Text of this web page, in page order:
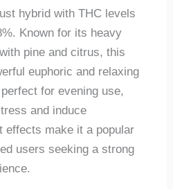
hybrid with THC levels
Known for its heavy
pine and citrus, this
euphoric and relaxing
for evening use,
and induce
effects make it a popular
users seeking a strong